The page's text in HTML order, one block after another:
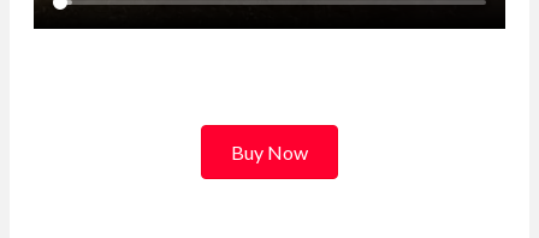
Buy Now